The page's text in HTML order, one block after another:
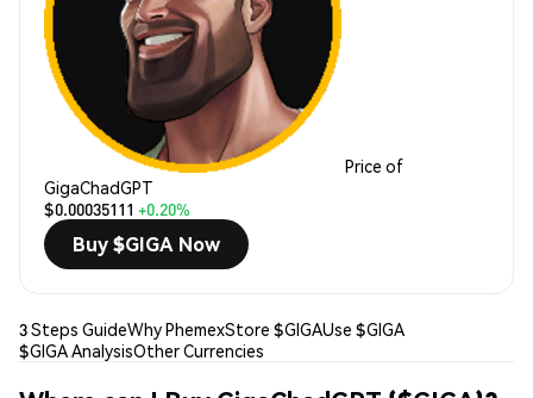
Price of
GigaChadGPT
$0.00035111 +0.20%
Buy $GIGA Now
3 Steps GuideWhy PhemexStore $GIGAUse $GIGA
$GIGA AnalysisOther Currencies